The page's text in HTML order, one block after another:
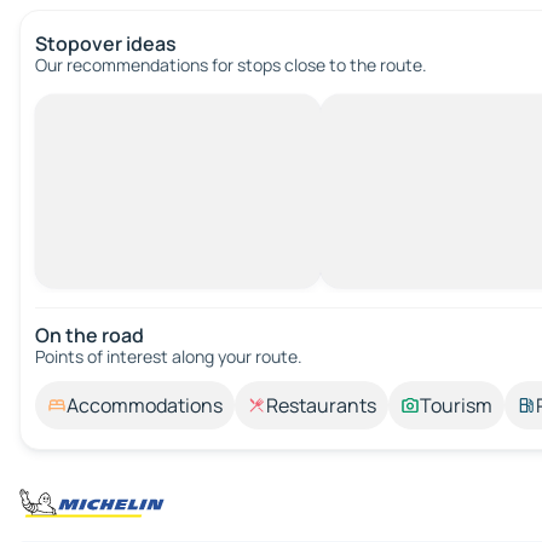
Stopover ideas
Our recommendations for stops close to the route.
On the road
Points of interest along your route.
Accommodations Restaurants Tourism